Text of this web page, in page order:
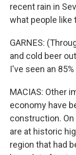
recent rain in
what people like
GARNES:
and cold beer
I've seen an
MACIAS: Other
economy have
construction.
are at historic
region that had